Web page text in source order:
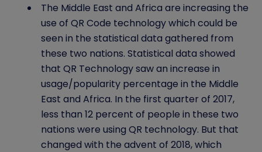
The Middle East and Africa are increasing the
use of QR Code technology which could be
seen in the statistical data gathered from
these two nations. Statistical data showed
that QR Technology saw an increase in
usage/popularity percentage in the Middle
East and Africa. In the first quarter of 2017,
less than 12 percent of people in these two
nations were using QR technology. But that
changed with the advent of 2018, which